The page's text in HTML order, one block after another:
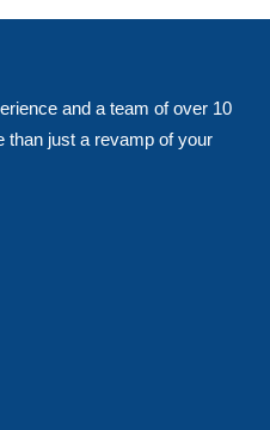
and a team of over 10
than just a revamp of your